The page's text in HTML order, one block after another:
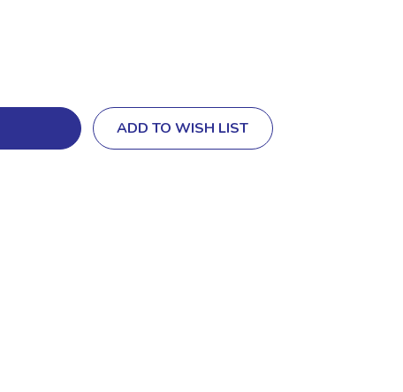
ADD TO WISH LIST